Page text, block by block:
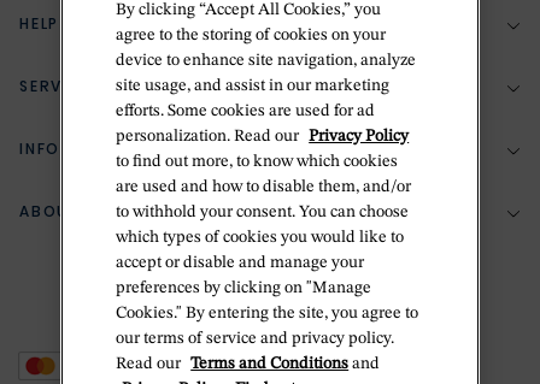
HELP & SUPPORT
(888) 556-2127
Return Policy
Zillion Jewelry Insurance
Delivery Information
SERVICES
Bespoke Design
Jewelry Repair
Ring Size Guide
INFORMATION
Your Security
Terms & Conditions
Privacy Policy
Cookie Policy
ABOUT BETTERIDGE
The Betteridge Difference
Stores
By clicking “Accept All Cookies,” you
agree to the storing of cookies on your
device to enhance site navigation, analyze
site usage, and assist in our marketing
efforts. Some cookies are used for ad
personalization. Read our Privacy Policy
to find out more, to know which cookies
are used and how to disable them, and/or
to withhold your consent. You can choose
which types of cookies you would like to
accept or disable and manage your
preferences by clicking on "Manage
Cookies." By entering the site, you agree to
our terms of service and privacy policy.
Read our Terms and Conditions and